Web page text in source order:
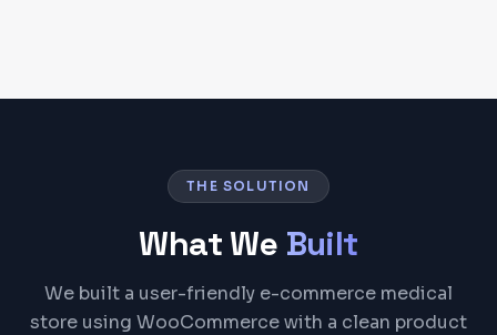
THE SOLUTION
What We Built
We built a user-friendly e-commerce medical
store using WooCommerce with a clean product